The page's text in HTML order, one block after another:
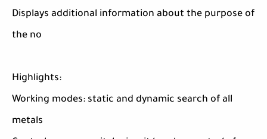
Displays additional information about the purpose of
the no
Highlights:
Working modes: static and dynamic search of all
metals